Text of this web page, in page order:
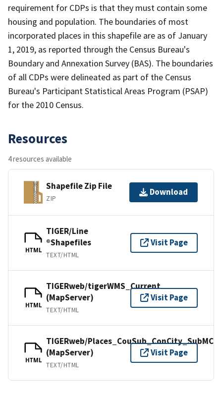
requirement for CDPs is that they must contain some
housing and population. The boundaries of most
incorporated places in this shapefile are as of January
1, 2019, as reported through the Census Bureau's
Boundary and Annexation Survey (BAS). The boundaries
of all CDPs were delineated as part of the Census
Bureau's Participant Statistical Areas Program (PSAP)
for the 2010 Census.
Resources
4 resources available
Shapefile Zip File
ZIP
Download
HTML
TIGER/Line
®Shapefiles
TEXT/HTML
Visit Page
HTML
TIGERweb/tigerWMS_Current
(MapServer)
TEXT/HTML
Visit Page
HTML
TIGERweb/Places_CouSub_ConCity_SubMCD
(MapServer)
TEXT/HTML
Visit Page